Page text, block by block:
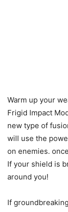
Warm up your
Frigid Impact
new type of
will use the
on enemies. once
If your shield is
around you!
If